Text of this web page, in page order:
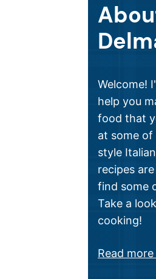
Welcome!
help you
food that
at some
style
recipes
find some
Take a
cooking!
Read